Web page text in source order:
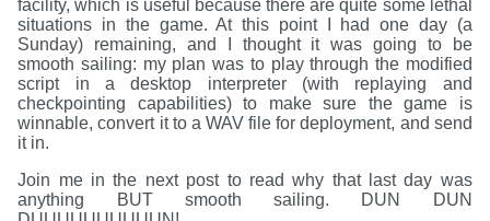
facility, which is useful because there are quite some lethal
situations in the game. At this point I had one day (a
Sunday) remaining, and I thought it was going to be
smooth sailing: my plan was to play through the modified
script in a desktop interpreter (with replaying and
checkpointing capabilities) to make sure the game is
winnable, convert it to a WAV file for deployment, and send
it in.
Join me in the next post to read why that last day was
anything BUT smooth sailing. DUN DUN